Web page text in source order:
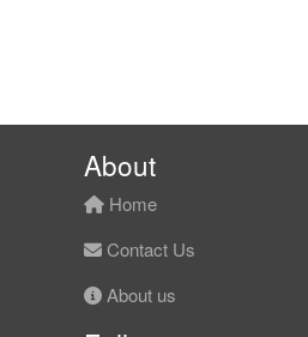
About
Home
Contact Us
About us